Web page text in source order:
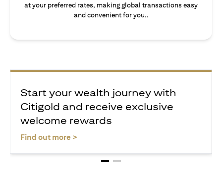
at your preferred rates, making global transactions easy
and convenient for you..
Start your wealth journey with
Citigold and receive exclusive
welcome rewards
Find out more >